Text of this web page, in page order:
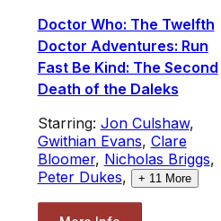
Doctor Who: The Twelfth
Doctor Adventures: Run
Fast Be Kind: The Second
Death of the Daleks
Starring: Jon Culshaw,
Gwithian Evans, Clare
Bloomer, Nicholas Briggs,
Peter Dukes, + 11 More